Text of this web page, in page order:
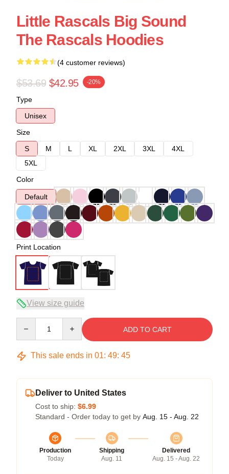
Little Rascals Big Sound
The Rascals Hoodies
(4 customer reviews)
$53.69 $42.95 -20%
Type
Unisex
Size
S
M L XL 2XL 3XL
4XL
5XL
Color
Default
Print Location
View size guide
ADD TO CART
This sale ends in 01: 49: 45
Deliver to United States
Cost to ship: $6.99
Standard - Order today to get by Aug. 15 - Aug. 22
Production
Today
Shipping
Aug. 11
Delivered
Aug. 15 - Aug. 22